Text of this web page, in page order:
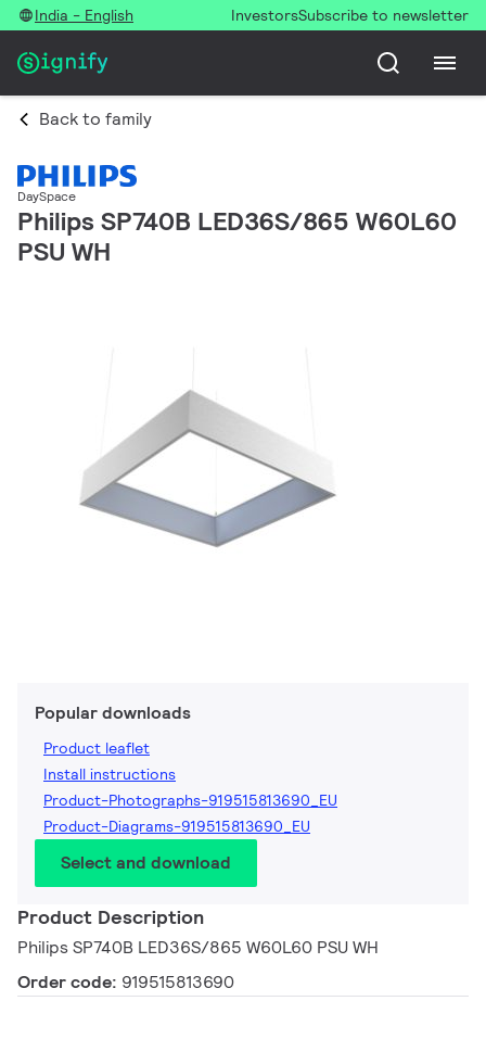
India - English InvestorsSubscribe to newsletter
Back to family
DaySpace
Philips SP740B LED36S/865 W60L60
PSU WH
Popular downloads
Product leaflet
Install instructions
Product-Photographs-919515813690_EU
Product-Diagrams-919515813690_EU
Select and download
Product Description
Philips SP740B LED36S/865 W60L60 PSU WH
Order code: 919515813690